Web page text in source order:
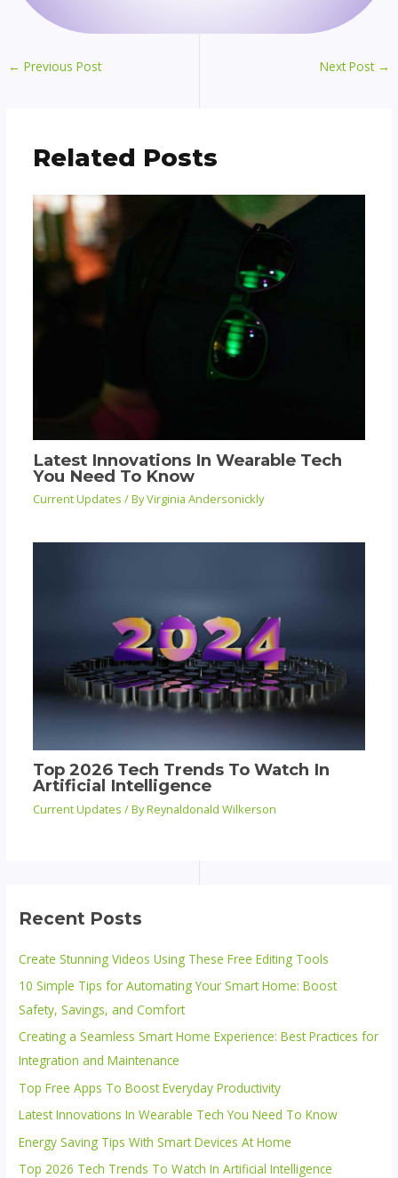
← Previous Post Next Post →
Related Posts
Latest Innovations In Wearable Tech
You Need To Know
Current Updates / ByVirginia Andersonickly
Top 2026 Tech Trends To Watch In
Artificial Intelligence
Current Updates / ByReynaldonald Wilkerson
Recent Posts
Create Stunning Videos Using These Free Editing Tools
10 Simple Tips for Automating Your Smart Home: Boost
Safety, Savings, and Comfort
Creating a Seamless Smart Home Experience: Best Practices for
Integration and Maintenance
Top Free Apps To Boost Everyday Productivity
Latest Innovations In Wearable Tech You Need To Know
Energy Saving Tips With Smart Devices At Home
Top 2026 Tech Trends To Watch In Artificial Intelligence